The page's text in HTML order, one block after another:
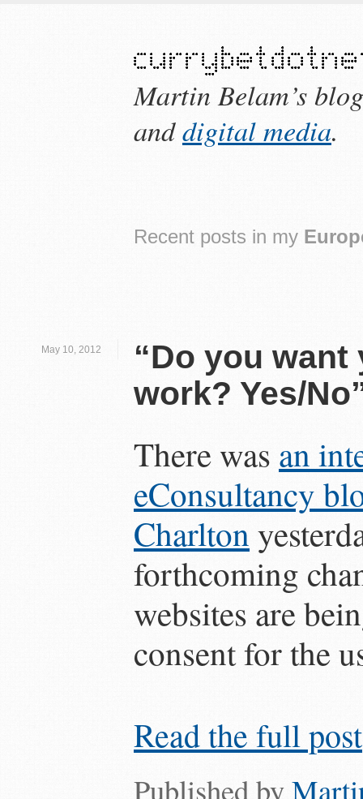
Martin Belam’s
anddigital media.
Recent posts in my
May 10, 2012
“Do you
work? Yes/
There was an
eConsultancy
Charlton
forthcoming
websites are
consent for the
Read the full post
Published by